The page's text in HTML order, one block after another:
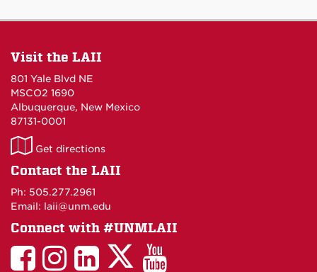
Visit the LAII
801 Yale Blvd NE
MSCO2 1690
Albuquerque, New Mexico
87131-0001
LAII
on
Get directions
Contact the LAII
Ph: 505.277.2961
Email: laii@unm.edu
Connect with #UNMLAII
LAIILAIILinkedIn
LAIILAII